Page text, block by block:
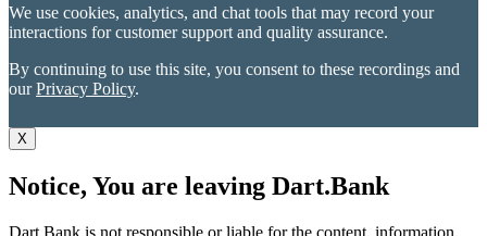
We use cookies, analytics, and chat tools that may record your
interactions for customer support and quality assurance.
By continuing to use this site, you consent to these recordings and
ourPrivacy Policy.
X
Notice, You are leaving Dart.Bank
Dart Bank is not responsible or liable for the content, information,